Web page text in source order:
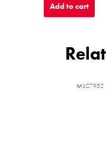
Add to cart
MIJC7952